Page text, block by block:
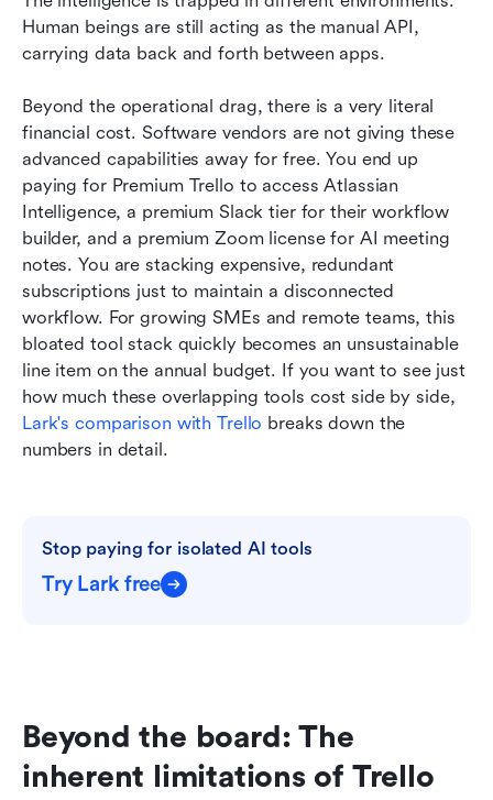
Human beings are still acting as the manual API,
carrying data back and forth between apps.
Beyond the operational drag, there is a very literal
financial cost. Software vendors are not giving these
advanced capabilities away for free. You end up
paying for Premium Trello to access Atlassian
Intelligence, a premium Slack tier for their workflow
builder, and a premium Zoom license for AI meeting
notes. You are stacking expensive, redundant
subscriptions just to maintain a disconnected
workflow. For growing SMEs and remote teams, this
bloated tool stack quickly becomes an unsustainable
line item on the annual budget. If you want to see just
Lark's comparison with Trello breaks down the
numbers in detail.
Stop paying for isolated AI tools
Try Lark free
Beyond the board: The
inherent limitations of Trello